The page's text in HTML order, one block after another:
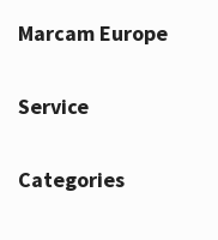
Marcam Europe
Service
Categories